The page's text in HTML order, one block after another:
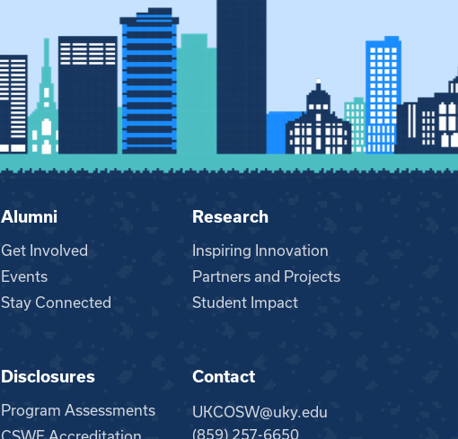
Alumni
Get Involved
Events
Stay Connected
Research
Inspiring Innovation
Partners and Projects
Student Impact
Disclosures
Program Assessments
Contact
UKCOSW@uky.edu
(859) 257-6650